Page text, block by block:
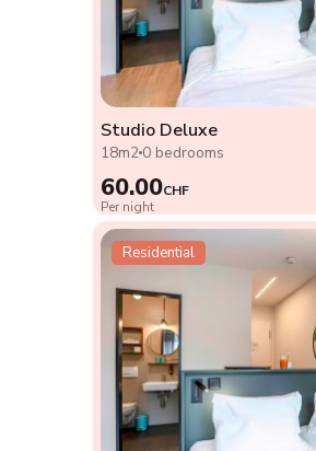
Studio Deluxe
18m2 0 bedrooms
60.00CHF
Per night
Residential